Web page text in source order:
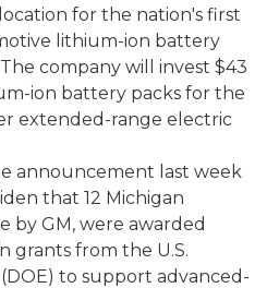
for the nation's first
lithium-ion battery
company will invest $43
ion battery packs for the
extended-range electric
announcement last week
that 12 Michigan
by GM, were awarded
grants from the U.S.
to support advanced-